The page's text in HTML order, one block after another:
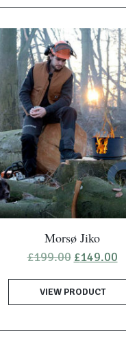
Morsø Jiko
£199.00 Original
was:
£199.00.
£149.00
VIEW PRODUCT